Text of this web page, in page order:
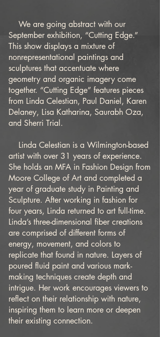
We are going abstract with our
September exhibition, “Cutting Edge.”
This show displays a mixture of
nonrepresentational paintings and
sculptures that accentuate where
geometry and organic imagery come
together. “Cutting Edge” features pieces
from Linda Celestian, Paul Daniel, Karen
Delaney, Lisa Katharina, Saurabh Oza,
and Sherri Trial.
Linda Celestian is a Wilmington-based
artist with over 31 years of experience.
She holds an MFA in Fashion Design from
Moore College of Art and completed a
year of graduate study in Painting and
Sculpture. After working in fashion for
four years, Linda returned to art full-time.
Linda’s three-dimensional fiber creations
are comprised of different forms of
energy, movement, and colors to
replicate that found in nature. Layers of
poured fluid paint and various mark-
making techniques create depth and
intrigue. Her work encourages viewers to
reflect on their relationship with nature,
inspiring them to learn more or deepen
their existing connection.